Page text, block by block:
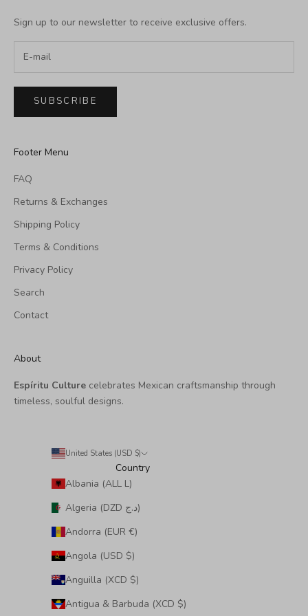
Sign up to our newsletter to receive exclusive offers.
SUBSCRIBE
Footer Menu
FAQ
Returns & Exchanges
Shipping Policy
Terms & Conditions
Privacy Policy
Search
Contact
About
Espíritu Culture celebrates Mexican craftsmanship through
timeless, soulful designs.
United States (USD $)
Country
Albania (ALL L)
Algeria (DZD د.ج)
Andorra (EUR €)
Angola (USD $)
Anguilla (XCD $)
Antigua & Barbuda (XCD $)